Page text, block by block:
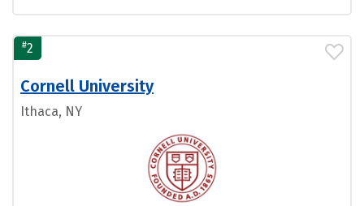
#2
Cornell University
Ithaca, NY